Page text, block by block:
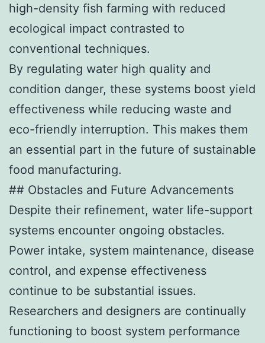
high-density fish farming with reduced
ecological impact contrasted to
conventional techniques.
By regulating water high quality and
condition danger, these systems boost yield
effectiveness while reducing waste and
eco-friendly interruption. This makes them
an essential part in the future of sustainable
food manufacturing.
## Obstacles and Future Advancements
Despite their refinement, water life-support
systems encounter ongoing obstacles.
Power intake, system maintenance, disease
control, and expense effectiveness
continue to be substantial issues.
Researchers and designers are continually
functioning to boost system performance